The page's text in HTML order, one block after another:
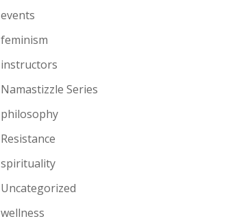
events
feminism
instructors
Namastizzle Series
philosophy
Resistance
spirituality
Uncategorized
wellness